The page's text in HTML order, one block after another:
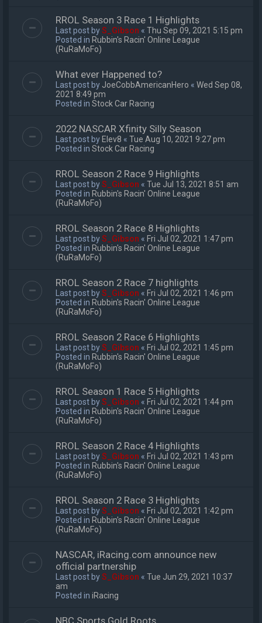
RROL Season 3 Race 1 Highlights
Last post byS_Gibson « Thu Sep 09, 2021 5:15 pm
Posted in Rubbin's Racin' Online League
(RuRaMoFo)
What ever Happened to?
Last post by JoeCobbAmericanHero « Wed Sep 08,
2021 8:49 pm
Posted in Stock Car Racing
2022 NASCAR Xfinity Silly Season
Last post by Elev8 « Tue Aug 10, 2021 9:27 pm
Posted in Stock Car Racing
RROL Season 2 Race 9 Highlights
Last post byS_Gibson « Tue Jul 13, 2021 8:51 am
Posted in Rubbin's Racin' Online League
(RuRaMoFo)
RROL Season 2 Race 8 Highlights
Last post byS_Gibson « Fri Jul 02, 2021 1:47 pm
Posted in Rubbin's Racin' Online League
(RuRaMoFo)
RROL Season 2 Race 7 highlights
Last post byS_Gibson « Fri Jul 02, 2021 1:46 pm
Posted in Rubbin's Racin' Online League
(RuRaMoFo)
RROL Season 2 Race 6 Highlights
Last post byS_Gibson « Fri Jul 02, 2021 1:45 pm
Posted in Rubbin's Racin' Online League
(RuRaMoFo)
RROL Season 1 Race 5 Highlights
Last post byS_Gibson « Fri Jul 02, 2021 1:44 pm
Posted in Rubbin's Racin' Online League
(RuRaMoFo)
RROL Season 2 Race 4 Highlights
Last post byS_Gibson « Fri Jul 02, 2021 1:43 pm
Posted in Rubbin's Racin' Online League
(RuRaMoFo)
RROL Season 2 Race 3 Highlights
Last post byS_Gibson « Fri Jul 02, 2021 1:42 pm
Posted in Rubbin's Racin' Online League
(RuRaMoFo)
NASCAR, iRacing.com announce new
official partnership
Last post byS_Gibson « Tue Jun 29, 2021 10:37
am
Posted in iRacing
NBC Sports Gold Roots